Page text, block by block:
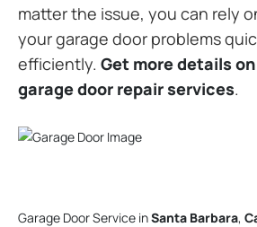
matter the issue, you can rely
your garage door problems
efficiently. Get more details
garage door repair services.
Garage Door Service inSanta Barbara,